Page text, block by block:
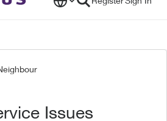
Issues